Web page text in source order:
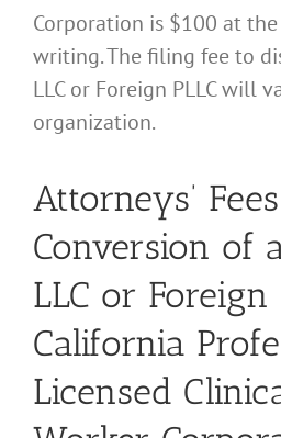
Corporation is $100 at
writing. The filing fee to
LLC or Foreign PLLC will
organization.
Attorneys’
Conversion of
LLC or Foreign
California
Licensed